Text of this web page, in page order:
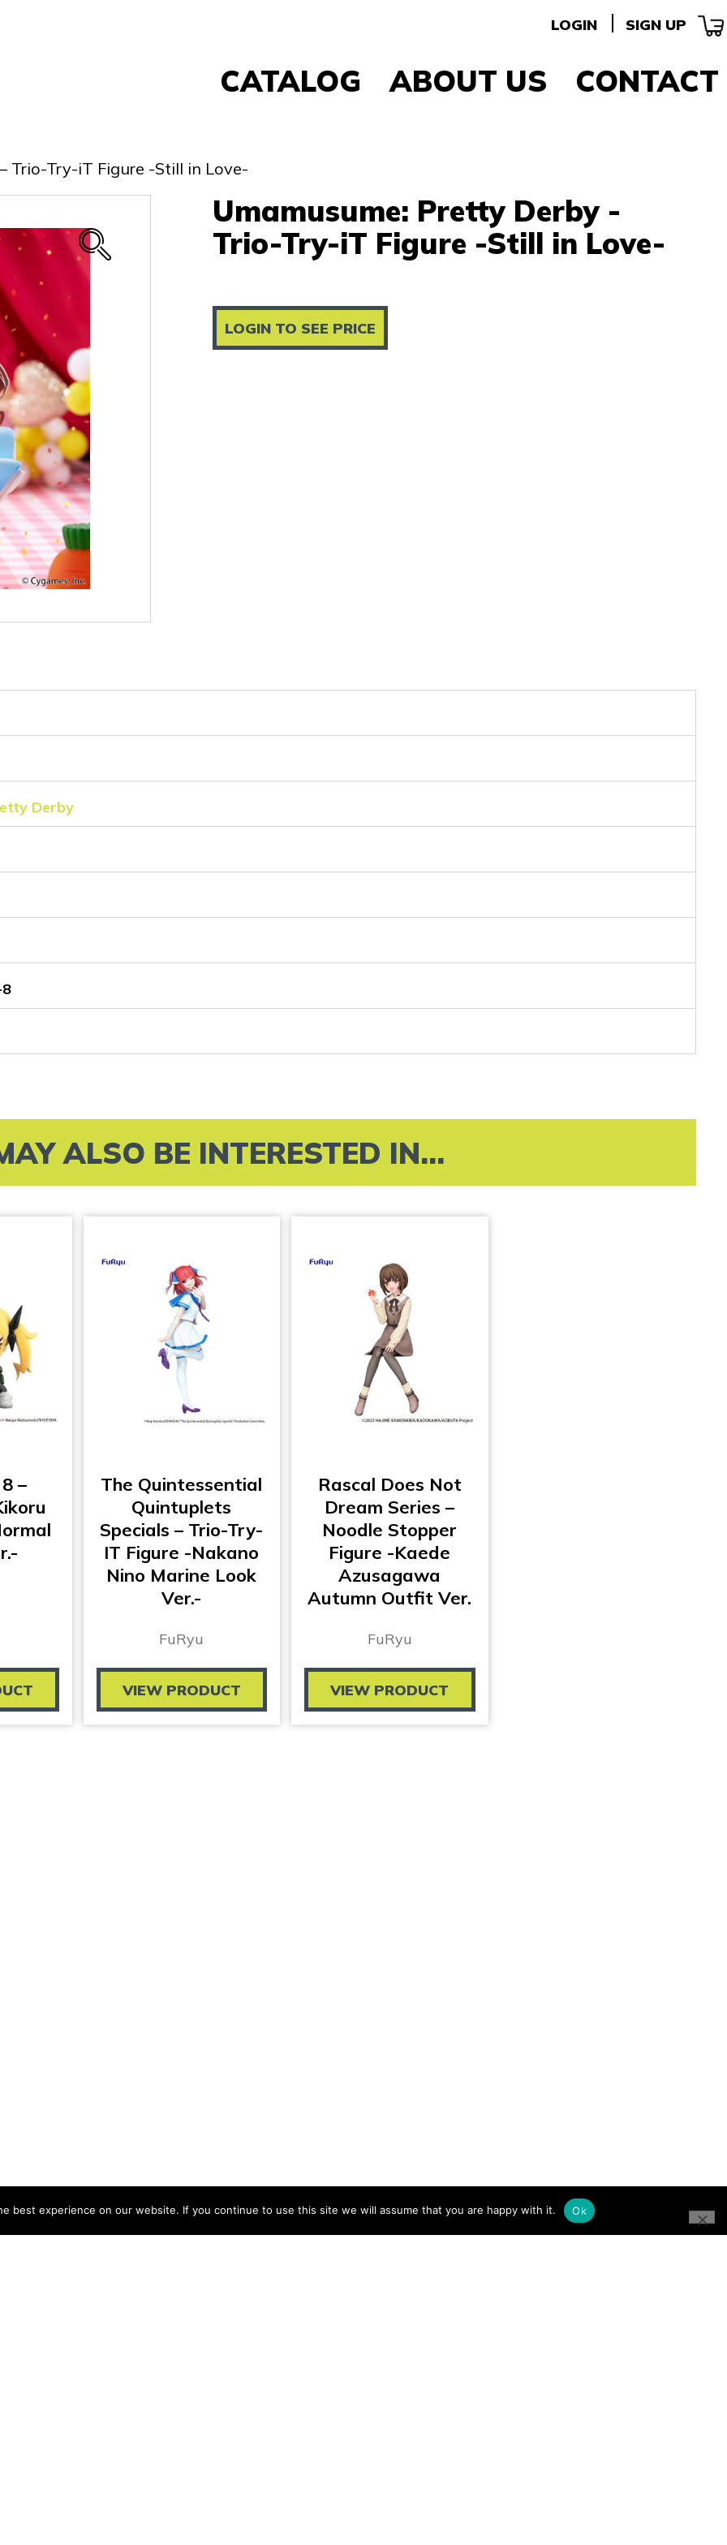
LOGIN SIGN UP
CATALOG
Sega
Taito
Re-Ment
ABOUT US CONTACT
Trio-Try-iT Figure -Still in Love-
Umamusume: Pretty Derby -
Trio-Try-iT Figure -Still in Love-
LOGIN TO SEE PRICE
Derby
ALSO BE INTERESTED IN...
–
The Quintessential
Quintuplets
Specials – Trio-Try-
IT Figure -Nakano
Nino Marine Look
Ver.-
FuRyu
VIEW PRODUCT
Rascal Does Not
Dream Series –
Noodle Stopper
Figure -Kaede
Azusagawa
Autumn Outfit Ver.
FuRyu
VIEW PRODUCT
best experience on our website. If you continue to use this site we will assume that you are happy with it. Ok